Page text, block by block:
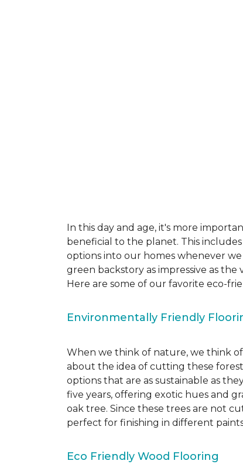
In this day and age, it's more
beneficial to the planet. This
options into our homes whenever
green backstory as impressive as
Here are some of our favorite eco-
Environmentally Friendly
When we think of nature, we think of
about the idea of cutting these
options that are as sustainable as
five years, offering exotic hues and
oak tree. Since these trees are not
perfect for finishing in different
Eco Friendly Wood Flooring